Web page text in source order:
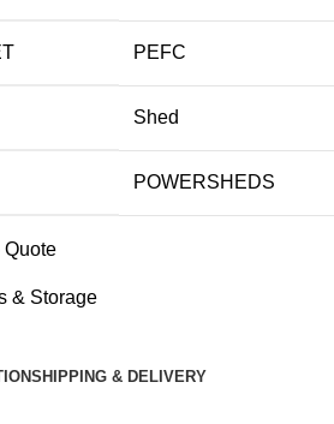
PEFC
Shed
POWERSHEDS
Quote
& Storage
SHIPPING & DELIVERY